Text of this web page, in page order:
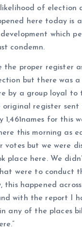
of election
here today is
which
condemn.
the proper register
but there was a
by a group loyal to
original register sent
1,461names for this
this morning as
votes but we were
place here. We
were to conduct
this happened
with the report I
any of the places